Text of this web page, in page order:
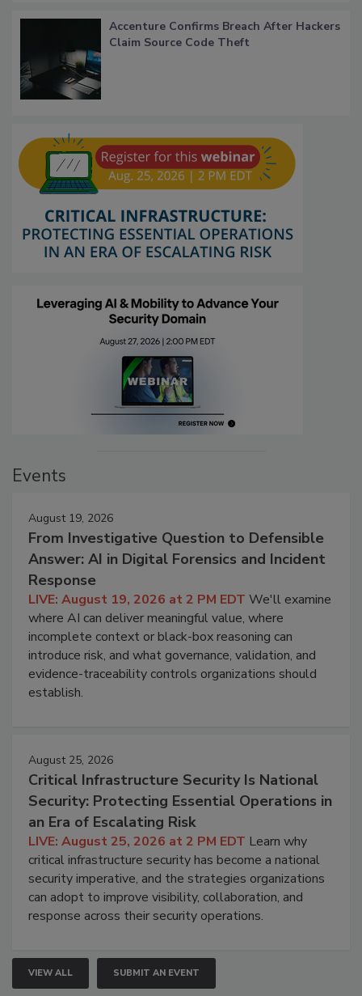
Accenture Confirms Breach After Hackers
Claim Source Code Theft
Events
August 19, 2026
From Investigative Question to Defensible
Answer: AI in Digital Forensics and Incident
Response
LIVE: August 19, 2026 at 2 PM EDT We'll examine
where AI can deliver meaningful value, where
incomplete context or black-box reasoning can
introduce risk, and what governance, validation, and
evidence-traceability controls organizations should
establish.
August 25, 2026
Critical Infrastructure Security Is National
Security: Protecting Essential Operations in
an Era of Escalating Risk
LIVE: August 25, 2026 at 2 PM EDT Learn why
critical infrastructure security has become a national
security imperative, and the strategies organizations
can adopt to improve visibility, collaboration, and
response across their security operations.
VIEW ALL SUBMIT AN EVENT